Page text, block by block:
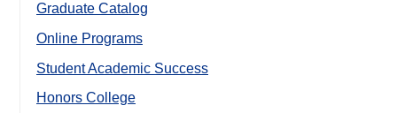
Graduate Catalog
Online Programs
Student Academic Success
Honors College